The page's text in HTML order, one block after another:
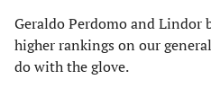
Geraldo Perdomo and
higher rankings on our
do with the glove.